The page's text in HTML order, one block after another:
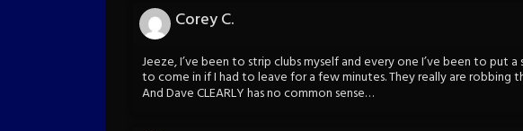
Corey C.
Jeeze, I’ve been to strip clubs myself and every one I’ve been to put
to come in if I had to leave for a few minutes. They really are robbing
And Dave CLEARLY has no common sense…